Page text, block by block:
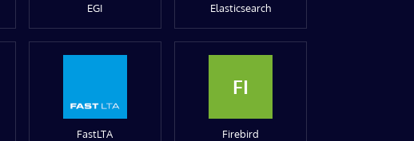
EGI Elasticsearch
FastLTA
FI
Firebird